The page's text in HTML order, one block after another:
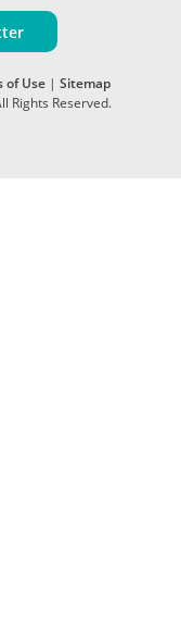
of Use | Sitemap
Rights Reserved.